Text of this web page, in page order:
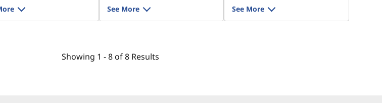
See More See More
Showing 1 -8 of 8 Results